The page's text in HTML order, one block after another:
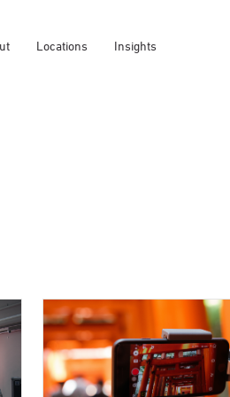
Locations Insights